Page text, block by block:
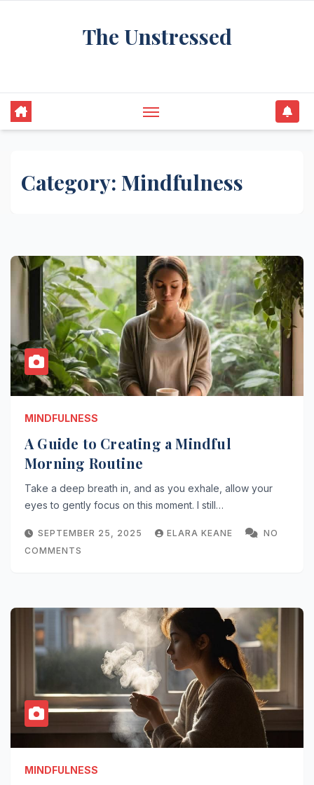
The Unstressed
Category: Mindfulness
MINDFULNESS
A Guide to Creating a Mindful
Morning Routine
Take a deep breath in, and as you exhale, allow your
eyes to gently focus on this moment. I still…
SEPTEMBER 25, 2025 ELARA KEANE
NO
COMMENTS
MINDFULNESS